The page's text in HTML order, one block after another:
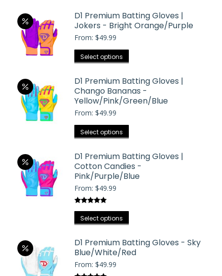
be
chosen
page
has
multiple
The
options
be
chosen
D1 Premium Batting Gloves |
Jokers - Bright Orange/Purple
From: $49.99
Select options
has
multiple
variants.
options
may
chosen
on
page
D1 Premium Batting Gloves |
Chango Bananas -
Yellow/Pink/Green/Blue
From: $49.99
Select options
has
multiple
variants.
may
be
on
D1 Premium Batting Gloves |
Cotton Candies -
Pink/Purple/Blue
From: $49.99
out of 5
Select options
has
multiple
D1 Premium Batting Gloves - Sky
Blue/White/Red
From: $49.99